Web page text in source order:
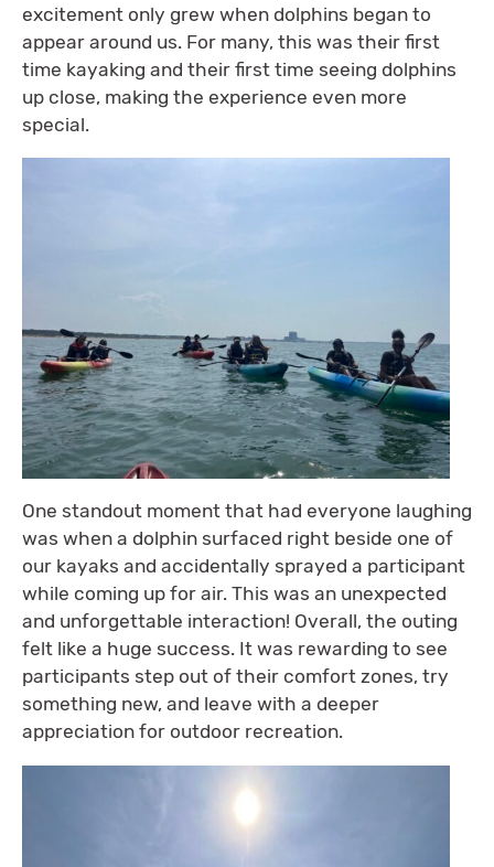
excitement only grew when dolphins began to
appear around us. For many, this was their first
time kayaking and their first time seeing dolphins
up close, making the experience even more
special.
One standout moment that had everyone laughing
was when a dolphin surfaced right beside one of
our kayaks and accidentally sprayed a participant
while coming up for air. This was an unexpected
and unforgettable interaction! Overall, the outing
felt like a huge success. It was rewarding to see
participants step out of their comfort zones, try
something new, and leave with a deeper
appreciation for outdoor recreation.